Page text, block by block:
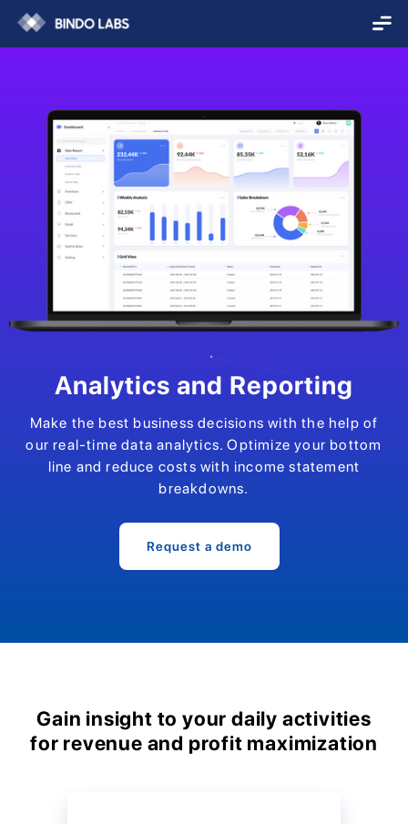
Analytics and Reporting
Make the best business decisions with the help of
our real-time data analytics. Optimize your bottom
line and reduce costs with income statement
breakdowns.
Request a demo
Gain insight to your daily activities
for revenue and profit maximization